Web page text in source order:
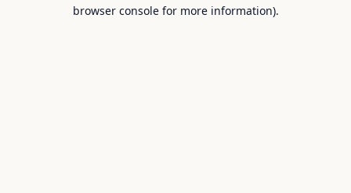
browser console for more information).